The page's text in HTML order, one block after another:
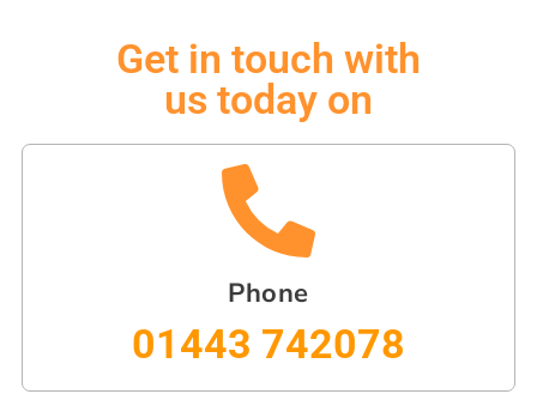
Get in touch with
us today on
Phone
01443 742078